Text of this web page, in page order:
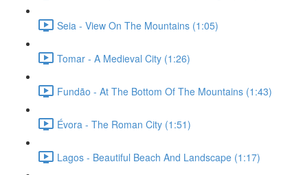
Seia - View On The Mountains (1:05)
Tomar - A Medieval City (1:26)
Fundão - At The Bottom Of The Mountains (1:43)
Évora - The Roman City (1:51)
Lagos - Beautiful Beach And Landscape (1:17)